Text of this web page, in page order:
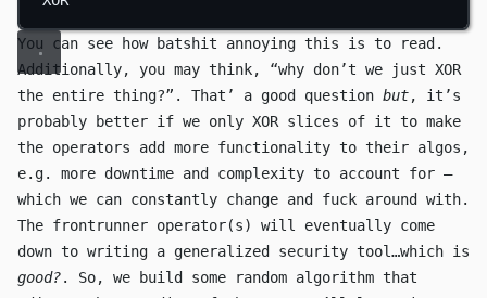
You can see how batshit annoying this is to read.
Additionally, you may think, “why don’t we just XOR
the entire thing?”. That’ a good question but, it’s
probably better if we only XOR slices of it to make
the operators add more functionality to their algos,
e.g. more downtime and complexity to account for —
which we can constantly change and fuck around with.
The frontrunner operator(s) will eventually come
down to writing a generalized security tool…which is
good?. So, we build some random algorithm that